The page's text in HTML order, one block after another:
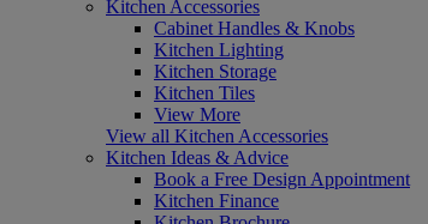
Kitchen Accessories
Cabinet Handles & Knobs
Kitchen Lighting
Kitchen Storage
Kitchen Tiles
View More
View all Kitchen Accessories
Kitchen Ideas & Advice
Book a Free Design Appointment
Kitchen Finance